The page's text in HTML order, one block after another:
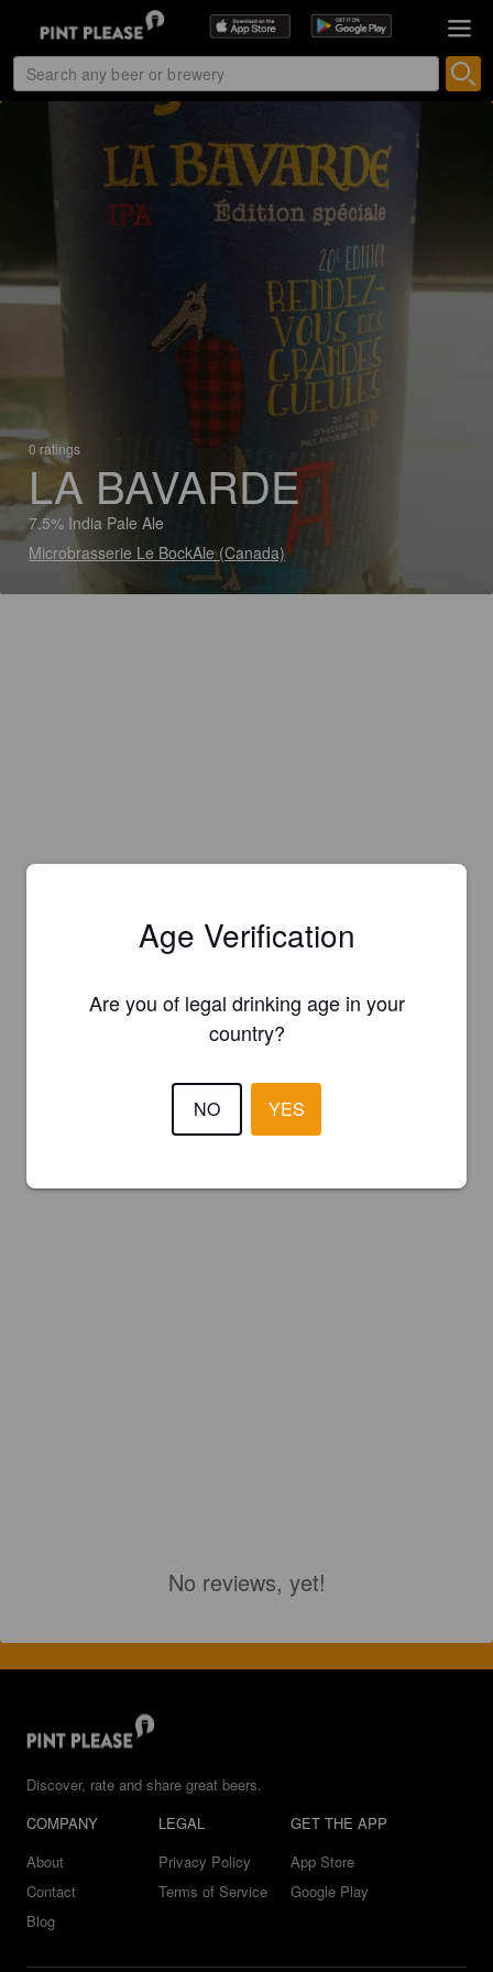
0 ratings
LA BAVARDE
7.5% India Pale Ale
Microbrasserie Le BockAle (Canada)
No reviews, yet!
Discover, rate and share great beers.
COMPANY
About
Contact
Blog
LEGAL
Privacy Policy
Terms of Service
GET THE APP
App Store
Google Play
Age Verification
Are you of legal drinking age in your
country?
NO YES